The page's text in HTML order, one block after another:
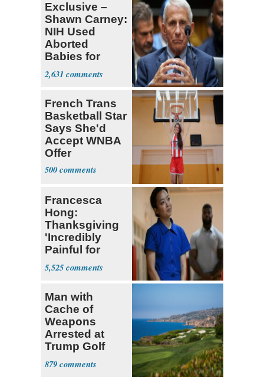
Exclusive –
Shawn Carney:
NIH Used
Aborted
Babies for
Coronavirus
Research
2,631
French Trans
Basketball Star
Says She'd
Accept WNBA
Offer
500
Francesca
Hong:
Thanksgiving
'Incredibly
Painful for
Many'
5,525
Man with
Cache of
Weapons
Arrested at
Trump Golf
Course
879